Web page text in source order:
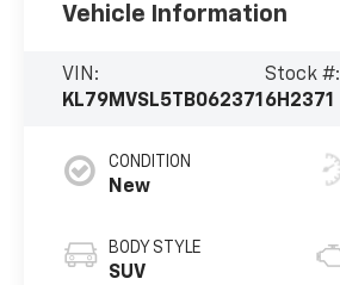
Vehicle Information
VIN:
KL79MVSL5TB062371
Stock #:
6H2371
CONDITION
New
BODY STYLE
SUV